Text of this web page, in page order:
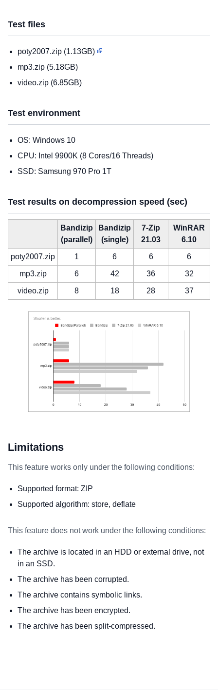
Test files
poty2007.zip (1.13GB)
mp3.zip (5.18GB)
video.zip (6.85GB)
Test environment
OS: Windows 10
CPU: Intel 9900K (8 Cores/16 Threads)
SSD: Samsung 970 Pro 1T
Test results on decompression speed (sec)
Bandizip
(parallel)
Bandizip
(single)
7-Zip
21.03
WinRAR
6.10
poty2007.zip 1 6 6 6
mp3.zip 6 42 36 32
video.zip 8 18 28 37
Limitations
This feature works only under the following conditions:
Supported format: ZIP
Supported algorithm: store, deflate
This feature does not work under the following conditions:
The archive is located in an HDD or external drive, not
in an SSD.
The archive has been corrupted.
The archive contains symbolic links.
The archive has been encrypted.
The archive has been split-compressed.